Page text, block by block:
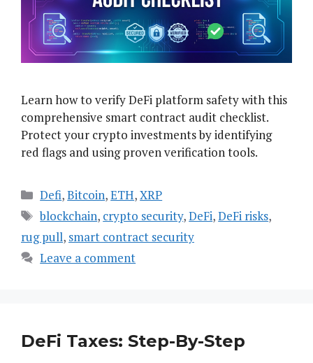
Learn how to verify DeFi platform safety with this
comprehensive smart contract audit checklist.
Protect your crypto investments by identifying
red flags and using proven verification tools.
Categories
Defi,Bitcoin,ETH,XRP
Tags
blockchain, crypto security,DeFi,DeFi risks,
rug pull, smart contract security
Leave a comment
DeFi Taxes: Step-By-Step